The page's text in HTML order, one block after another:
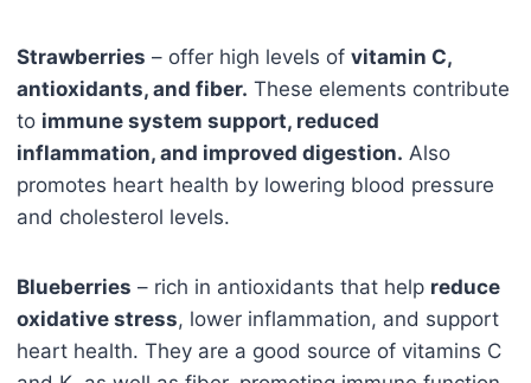
Strawberries – offer high levels of vitamin C,
antioxidants, and fiber. These elements contribute
to immune system support, reduced
inflammation, and improved digestion. Also
promotes heart health by lowering blood pressure
and cholesterol levels.
Blueberries – rich in antioxidants that help reduce
oxidative stress, lower inflammation, and support
heart health. They are a good source of vitamins C